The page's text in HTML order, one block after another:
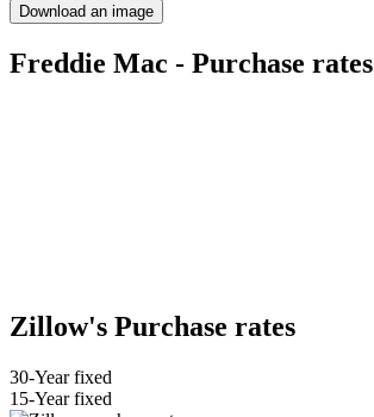
Download an image
Freddie Mac - Purchase rates
Zillow's Purchase rates
30-Year fixed
15-Year fixed